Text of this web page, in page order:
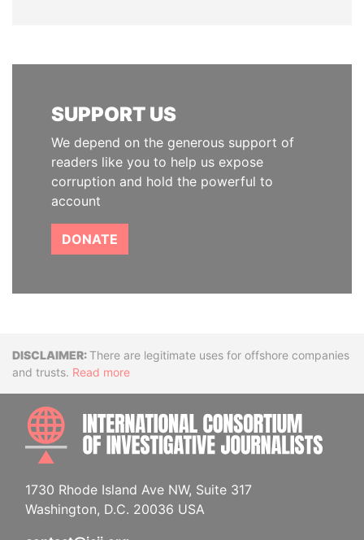
SUPPORT US
We depend on the generous support of
readers like you to help us expose
corruption and hold the powerful to
account
DONATE
DisclaimerThere are legitimate uses for offshore companies
and trusts. Read more
1730 Rhode Island Ave NW, Suite 317
Washington, D.C. 20036 USA